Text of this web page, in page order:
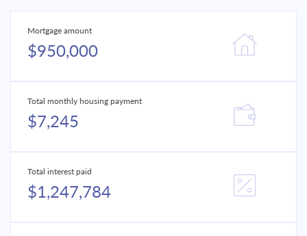
Mortgage amount
$950,000
Total monthly housing payment
$7,245
Total interest paid
$1,247,784